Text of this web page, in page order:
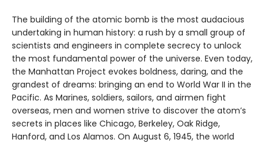
The building of the atomic bomb is the most audacious
undertaking in human history: a rush by a small group of
scientists and engineers in complete secrecy to unlock
the most fundamental power of the universe. Even today,
the Manhattan Project evokes boldness, daring, and the
grandest of dreams: bringing an end to World War II in the
Pacific. As Marines, soldiers, sailors, and airmen fight
overseas, men and women strive to discover the atom’s
secrets in places like Chicago, Berkeley, Oak Ridge,
Hanford, and Los Alamos. On August 6, 1945, the world